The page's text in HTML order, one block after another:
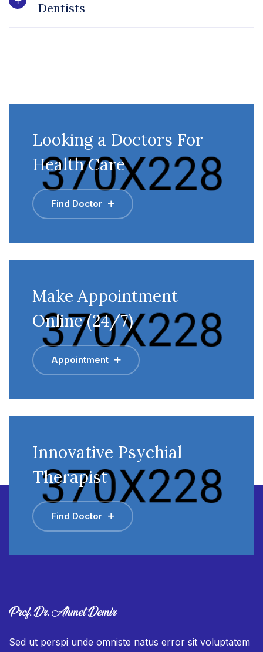
Dentists
Looking a Doctors For
Health Care
Find Doctor
Make Appointment
Online (24/7)
Appointment
Innovative Psychial
Therapist
Find Doctor
Sed ut perspi unde omniste natus error sit voluptatem